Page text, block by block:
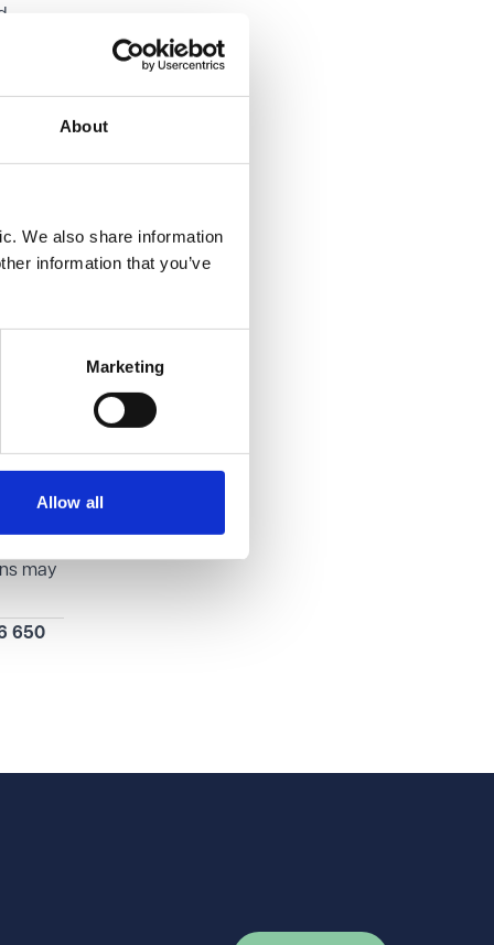
About
We also share information
information that you’ve
Marketing
Allow all
Fair
for
may
650